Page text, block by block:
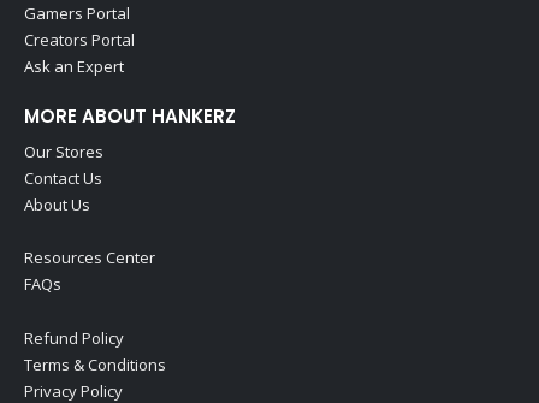
Gamers Portal
Creators Portal
Ask an Expert
MORE ABOUT HANKERZ
Our Stores
Contact Us
About Us
Resources Center
FAQs
Refund Policy
Terms & Conditions
Privacy Policy